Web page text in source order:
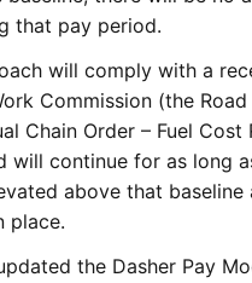
that pay period.
will comply with a
Commission (the
Chain Order – Fuel Cost
will continue for as long
above that baseline
place.
the Dasher Pay